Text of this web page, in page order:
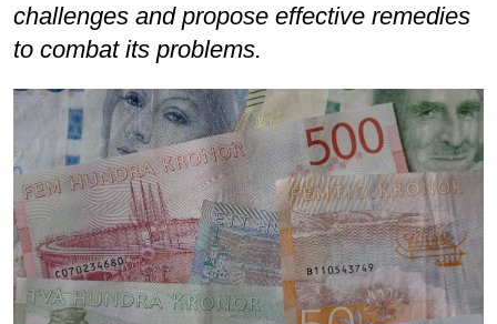
challenges and propose effective remedies
to combat its problems.